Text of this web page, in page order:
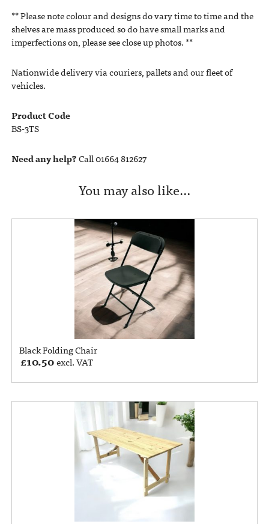
** Please note colour and designs do vary time to time and the
shelves are mass produced so do have small marks and
imperfections on, please see close up photos. **
Nationwide delivery via couriers, pallets and our fleet of
vehicles.
Product Code
BS-3TS
Need any help?Call 01664 812627
You may also like…
Black Folding Chair
£10.50excl. VAT